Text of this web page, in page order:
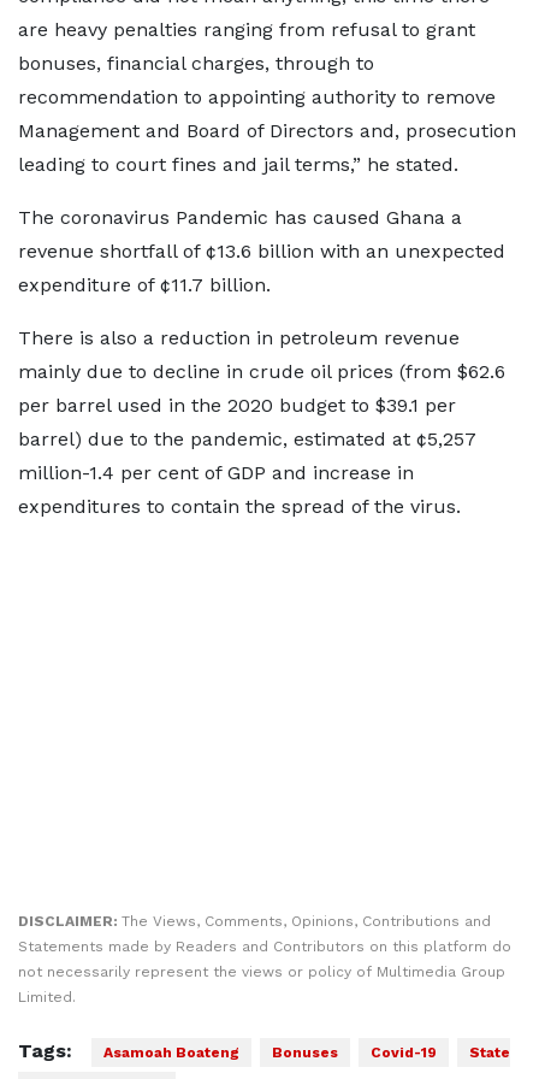
are heavy penalties ranging from refusal to grant
bonuses, financial charges, through to
recommendation to appointing authority to remove
Management and Board of Directors and, prosecution
leading to court fines and jail terms,” he stated.
The coronavirus Pandemic has caused Ghana a
revenue shortfall of ¢13.6 billion with an unexpected
expenditure of ¢11.7 billion.
There is also a reduction in petroleum revenue
mainly due to decline in crude oil prices (from $62.6
per barrel used in the 2020 budget to $39.1 per
barrel) due to the pandemic, estimated at ¢5,257
million-1.4 per cent of GDP and increase in
expenditures to contain the spread of the virus.
DISCLAIMER: The Views, Comments, Opinions, Contributions and
Statements made by Readers and Contributors on this platform do
not necessarily represent the views or policy of Multimedia Group
Limited.
Tags: Asamoah Boateng Bonuses Covid-19
State